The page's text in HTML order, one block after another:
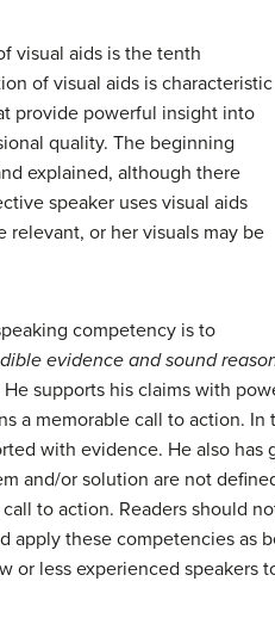
visual aids is the tenth
of visual aids is characteristic
provide powerful insight into
quality. The beginning
explained, although there
speaker uses visual aids
relevant, or her visuals may be
competency is to
evidence and sound
supports his claims with
a memorable call to action.
with evidence. He also
and/or solution are not
to action. Readers should
apply these competencies as
or less experienced speakers